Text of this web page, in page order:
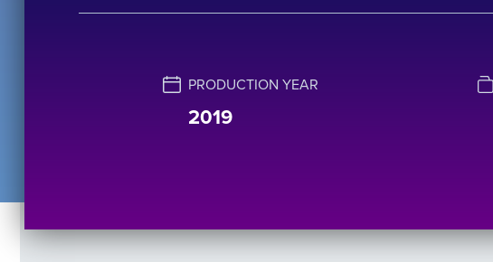
PRODUCTION YEAR
2019